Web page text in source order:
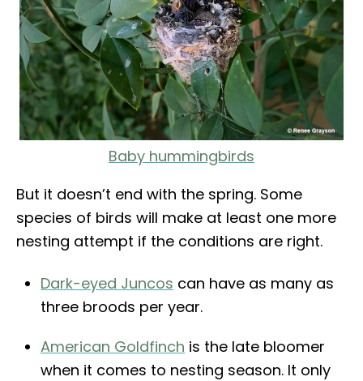
Baby hummingbirds
But it doesn’t end with the spring. Some
species of birds will make at least one more
nesting attempt if the conditions are right.
Dark-eyed Juncos can have as many as
three broods per year.
American Goldfinch is the late bloomer
when it comes to nesting season. It only